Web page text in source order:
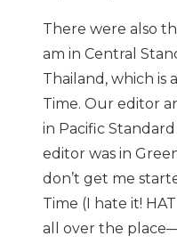
There were also
am in Central
Thailand, which is
Time. Our editor
in Pacific
editor was in
don’t get me
Time (I hate it!
all over the